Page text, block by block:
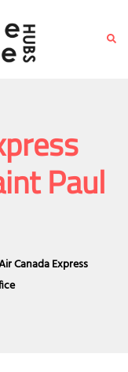
Paul
Canada Express